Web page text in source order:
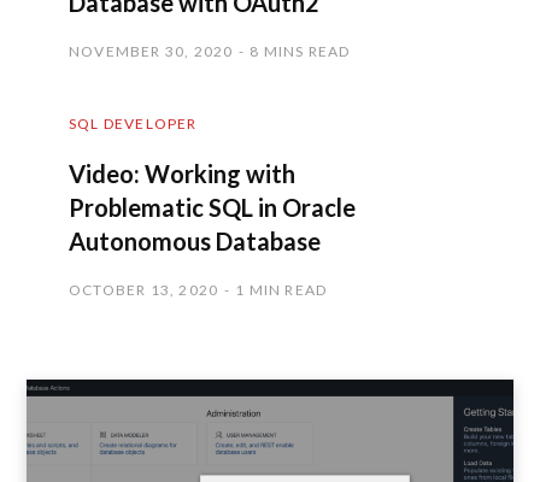
NOVEMBER 30, 2020 8 MINS READ
SQL DEVELOPER
Video: Working with
Problematic SQL in Oracle
Autonomous Database
OCTOBER 13, 2020 1 MIN READ